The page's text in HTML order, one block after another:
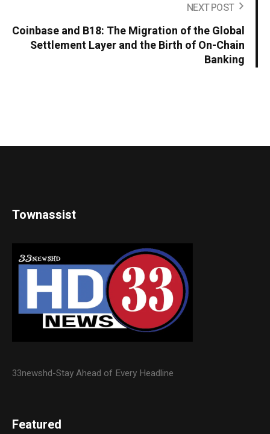
NEXT POST
Coinbase and B18: The Migration of the Global
Settlement Layer and the Birth of On-Chain
Banking
Townassist
33newshd-Stay Ahead of Every Headline
Featured